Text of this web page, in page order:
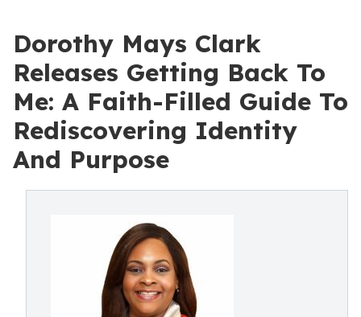
Dorothy Mays Clark
Releases Getting Back To
Me: A Faith-Filled Guide To
Rediscovering Identity
And Purpose